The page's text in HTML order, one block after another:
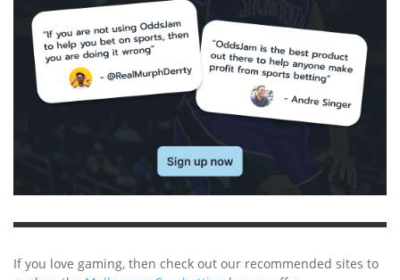
If you love gaming, then check out our recommended sites to